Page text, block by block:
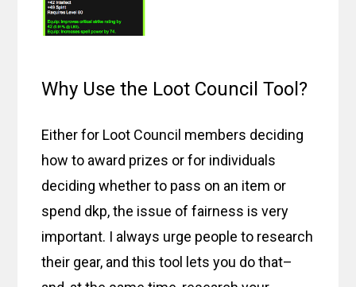
Why Use the Loot Council Tool?
Either for Loot Council members deciding
how to award prizes or for individuals
deciding whether to pass on an item or
spend dkp, the issue of fairness is very
important. I always urge people to research
their gear, and this tool lets you do that–